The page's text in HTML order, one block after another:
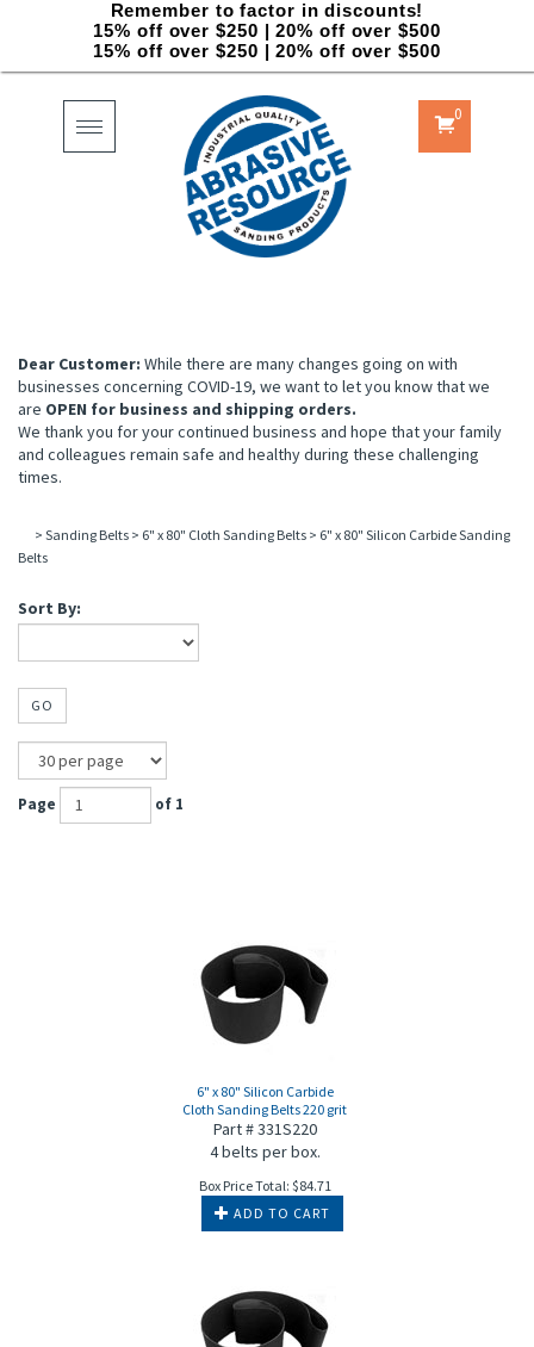
Remember to factor in discounts!
15% off over $250 | 20% off over $500
15% off over $250 | 20% off over $500
Toggle
navigation
0
Dear Customer: While there are many changes going on with
businesses concerning COVID-19, we want to let you know that we
are OPEN for business and shipping orders.
We thank you for your continued business and hope that your family
and colleagues remain safe and healthy during these challenging
times.
> Sanding Belts > 6" x 80" Cloth Sanding Belts > 6" x 80" Silicon Carbide Sanding
Belts
Sort By:
GO
Page of 1
6" x 80" Silicon Carbide
Cloth Sanding Belts 220 grit
Part # 331S220
4 belts per box.
Box Price Total: $84.71
ADD TO CART